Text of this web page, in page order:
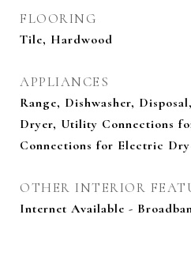
FLOORING
Tile, Hardwood
APPLIANCES
Range, Dishwasher,
Dryer, Utility Connections
Connections for Electric
OTHER INTERIOR
Internet Available -